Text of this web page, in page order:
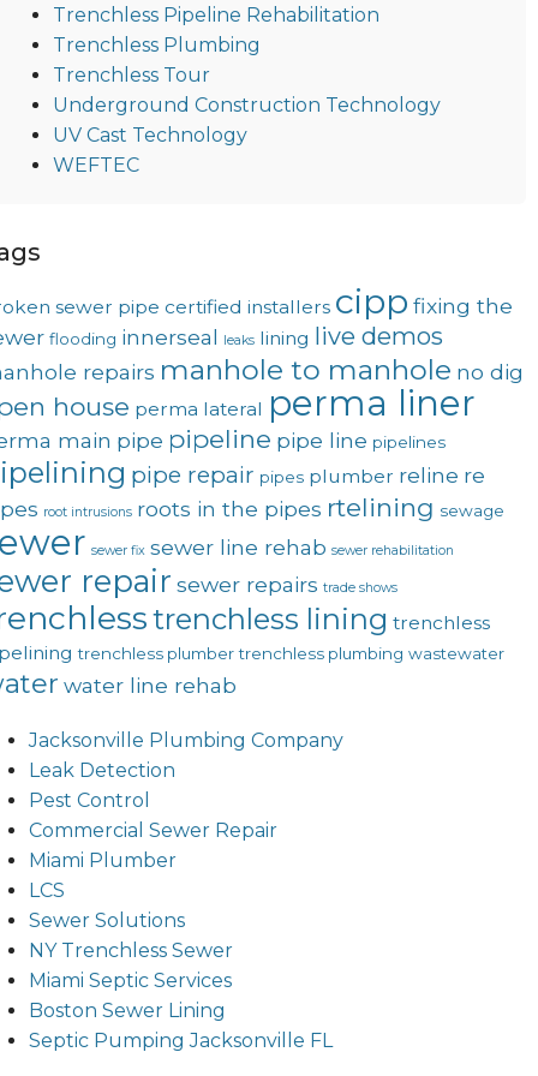
Trenchless Pipeline Rehabilitation
Trenchless Plumbing
Trenchless Tour
Underground Construction Technology
UV Cast Technology
WEFTEC
sewer pipe certified installers cipp fixing the
flooding innerseal leaks lining live demos
repairs manhole to manhole no dig
house perma lateral perma liner
main pipe pipeline pipe line pipelines
pipe repair pipes plumber reline re
root intrusions roots in the pipes rtelining sewage
sewer fix sewer line rehab sewer rehabilitation
repair sewer repairs trade shows
trenchless lining trenchless
trenchless plumber trenchless plumbing wastewater
water line rehab
Jacksonville Plumbing Company
Leak Detection
Pest Control
Commercial Sewer Repair
Miami Plumber
LCS
Sewer Solutions
NY Trenchless Sewer
Miami Septic Services
Boston Sewer Lining
Septic Pumping Jacksonville FL